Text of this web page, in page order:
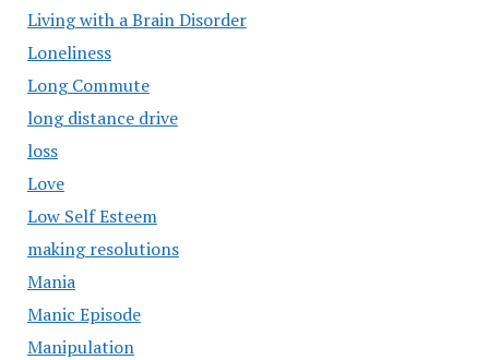
Living with a Brain Disorder
Loneliness
Long Commute
long distance drive
loss
Love
Low Self Esteem
making resolutions
Mania
Manic Episode
Manipulation